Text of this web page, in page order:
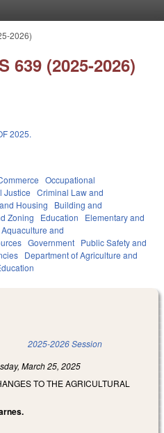
2026)
639 (2025-2026)
2025.
Occupational
Justice Criminal Law and
Housing
Building and
Zoning Education
Elementary and
Aquaculture and
Government Public Safety and
Department of Agriculture and
2025-2026 Session
March 25, 2025
TO THE AGRICULTURAL